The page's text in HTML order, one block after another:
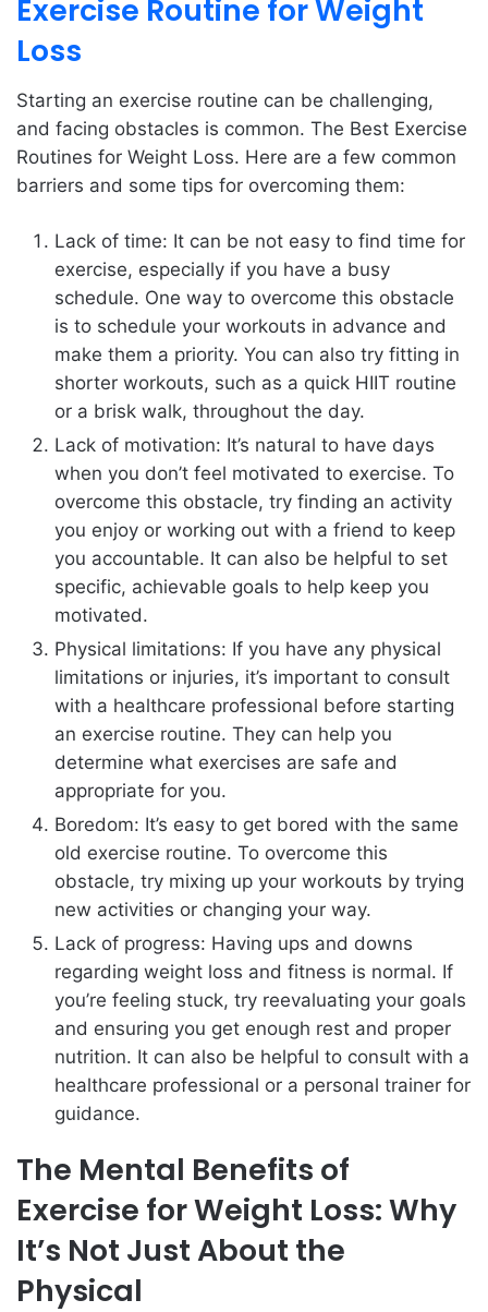
Exercise Routine for Weight
Loss
Starting an exercise routine can be challenging,
and facing obstacles is common. The Best Exercise
Routines for Weight Loss. Here are a few common
barriers and some tips for overcoming them:
Lack of time: It can be not easy to find time for
exercise, especially if you have a busy
schedule. One way to overcome this obstacle
is to schedule your workouts in advance and
make them a priority. You can also try fitting in
shorter workouts, such as a quick HIIT routine
or a brisk walk, throughout the day.
Lack of motivation: It’s natural to have days
when you don’t feel motivated to exercise. To
overcome this obstacle, try finding an activity
you enjoy or working out with a friend to keep
you accountable. It can also be helpful to set
specific, achievable goals to help keep you
motivated.
Physical limitations: If you have any physical
limitations or injuries, it’s important to consult
with a healthcare professional before starting
an exercise routine. They can help you
determine what exercises are safe and
appropriate for you.
Boredom: It’s easy to get bored with the same
old exercise routine. To overcome this
obstacle, try mixing up your workouts by trying
new activities or changing your way.
Lack of progress: Having ups and downs
regarding weight loss and fitness is normal. If
you’re feeling stuck, try reevaluating your goals
and ensuring you get enough rest and proper
nutrition. It can also be helpful to consult with a
healthcare professional or a personal trainer for
guidance.
The Mental Benefits of
Exercise for Weight Loss: Why
It’s Not Just About the
Physical